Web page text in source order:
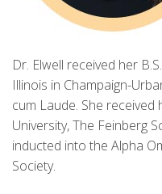
Dr. Elwell received her
Illinois in Champaign-
cum Laude. She
University, The Feinberg
inducted into the Alpha
Society.